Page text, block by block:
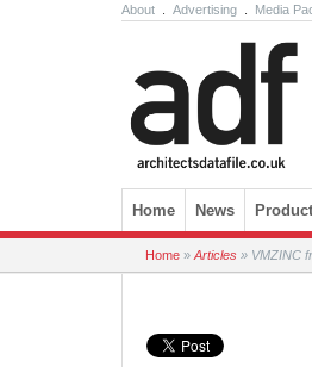
About Advertising Media
Skip to content
Home News
Home » Articles » VMZINC